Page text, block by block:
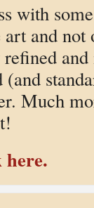
with
and
Much